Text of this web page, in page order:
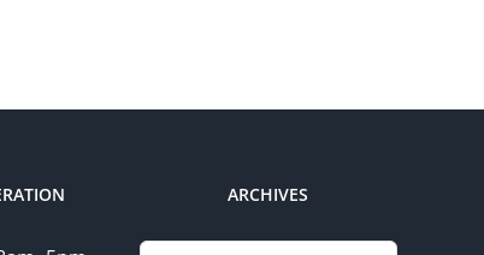
ARCHIVES